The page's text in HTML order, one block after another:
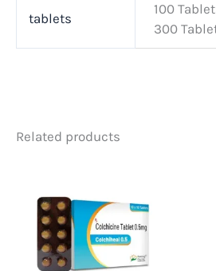
tablets
100
300
Related products
$70.00
through
has
multiple
variants.